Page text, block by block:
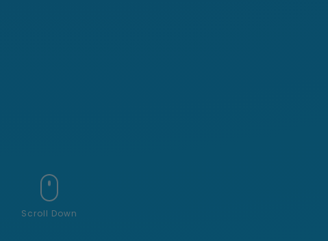
Scroll Down